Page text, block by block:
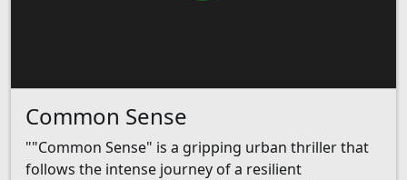
Common Sense
""Common Sense" is a gripping urban thriller that
follows the intense journey of a resilient